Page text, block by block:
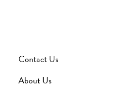
Contact Us
About Us